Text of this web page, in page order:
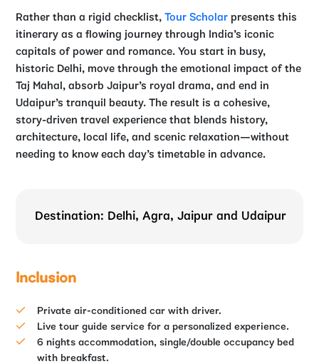
Rather than a rigid checklist,Tour Scholar presents this
itinerary as a flowing journey through India’s iconic
capitals of power and romance. You start in busy,
historic Delhi, move through the emotional impact of the
Taj Mahal, absorb Jaipur’s royal drama, and end in
Udaipur’s tranquil beauty. The result is a cohesive,
story-driven travel experience that blends history,
architecture, local life, and scenic relaxation—without
needing to know each day’s timetable in advance.
Inclusion
Private air-conditioned car with driver.
Live tour guide service for a personalized experience.
6 nights accommodation, single/double occupancy bed
with breakfast.